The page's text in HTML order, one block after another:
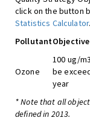
click on the button
Statistics Calculator.
PollutantObjective
Ozone
100 ug/
be
year
* Note that all
defined in 2013.